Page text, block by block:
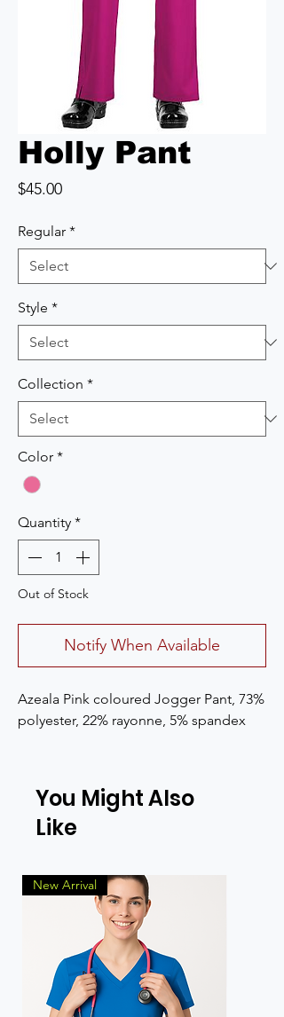
Holly Pant
$45.00Price
Regular *
Style *
Collection *
Color *
Quantity *
Out of Stock
Notify When Available
Azeala Pink coloured Jogger Pant, 73%
polyester, 22% rayonne, 5% spandex
You Might Also
Like
New Arrival